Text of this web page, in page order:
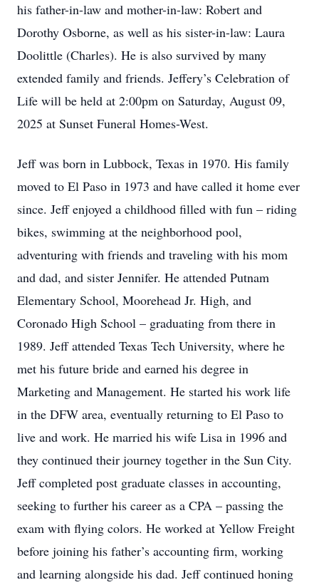
his father-in-law and mother-in-law: Robert and
Dorothy Osborne, as well as his sister-in-law: Laura
Doolittle (Charles). He is also survived by many
extended family and friends. Jeffery’s Celebration of
Life will be held at 2:00pm on Saturday, August 09,
2025 at Sunset Funeral Homes-West.
Jeff was born in Lubbock, Texas in 1970. His family
moved to El Paso in 1973 and have called it home ever
since. Jeff enjoyed a childhood filled with fun – riding
bikes, swimming at the neighborhood pool,
adventuring with friends and traveling with his mom
and dad, and sister Jennifer. He attended Putnam
Elementary School, Moorehead Jr. High, and
Coronado High School – graduating from there in
1989. Jeff attended Texas Tech University, where he
met his future bride and earned his degree in
Marketing and Management. He started his work life
in the DFW area, eventually returning to El Paso to
live and work. He married his wife Lisa in 1996 and
they continued their journey together in the Sun City.
Jeff completed post graduate classes in accounting,
seeking to further his career as a CPA – passing the
exam with flying colors. He worked at Yellow Freight
before joining his father’s accounting firm, working
and learning alongside his dad. Jeff continued honing